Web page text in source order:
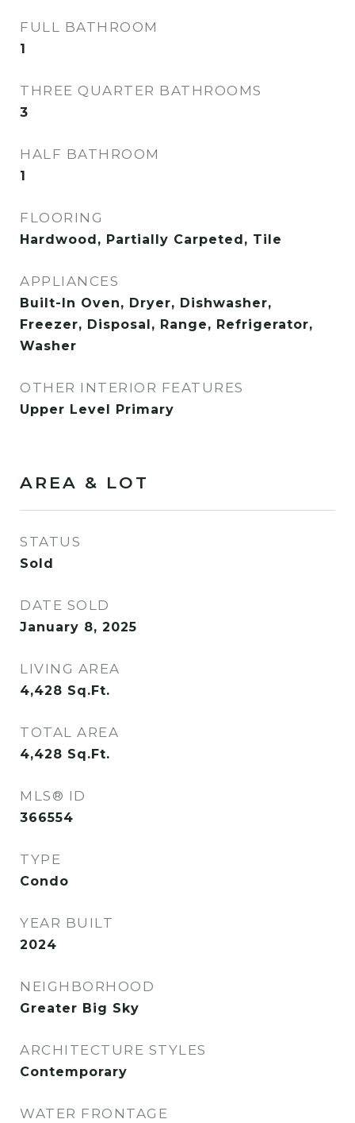
FULL BATHROOM
1
THREE QUARTER BATHROOMS
3
HALF BATHROOM
1
FLOORING
Hardwood, Partially Carpeted, Tile
APPLIANCES
Built-In Oven, Dryer, Dishwasher,
Freezer, Disposal, Range, Refrigerator,
Washer
OTHER INTERIOR FEATURES
Upper Level Primary
AREA & LOT
STATUS
Sold
DATE SOLD
January 8, 2025
LIVING AREA
4,428 Sq.Ft.
TOTAL AREA
4,428 Sq.Ft.
MLS® ID
366554
TYPE
Condo
YEAR BUILT
2024
NEIGHBORHOOD
Greater Big Sky
ARCHITECTURE STYLES
Contemporary
WATER FRONTAGE